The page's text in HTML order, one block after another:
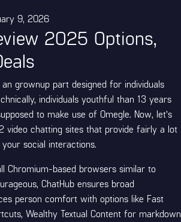
9, 2026
2025 Options,
grownup part designed for individuals
individuals youthful than 13 years
to make use of Omegle. Now, let’s
video chatting sites that provide fairly a lot
social interactions.
Chromium-based browsers similar to
ChatHub ensures broad
person comfort with options like Fast
Wealthy Textual Content for markdown